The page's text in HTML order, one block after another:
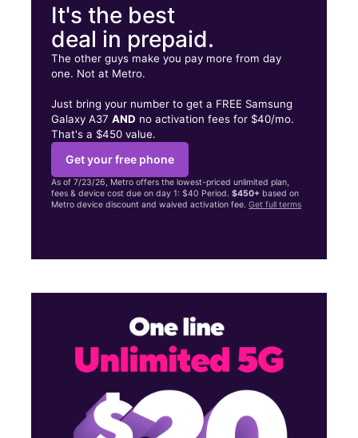
It's the best
deal in prepaid.
The other guys make you pay more from day
one. Not at Metro.
Just bring your number to get a FREE Samsung
Galaxy A37AND no activation fees for $40/mo.
That's a $450 value.
Get your free phone
As of 7/23/26, Metro offers the lowest-priced unlimited plan,
fees & device cost due on day 1: $40 Period.$450+ based on
Metro device discount and waived activation fee.Get full terms